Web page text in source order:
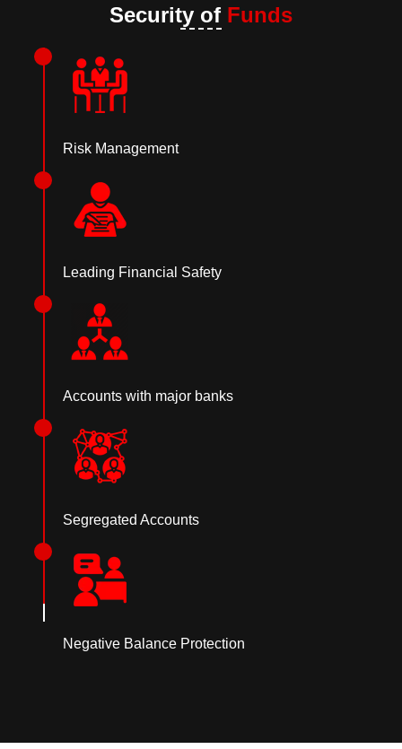
Security of Funds
Risk Management
Leading Financial Safety
Accounts with major banks
Segregated Accounts
Negative Balance Protection